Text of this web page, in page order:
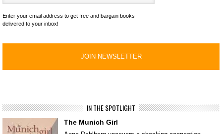
Enter your email address to get free and bargain books
delivered to your inbox!
IN THE SPOTLIGHT
The Munich Girl